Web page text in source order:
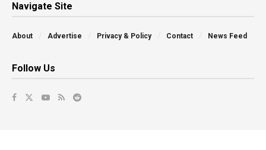
Navigate Site
About Advertise Privacy & Policy Contact News Feed
Follow Us